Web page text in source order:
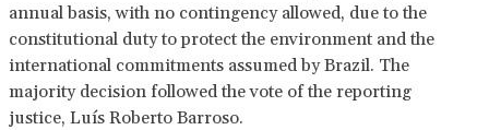
annual basis, with no contingency allowed, due to the
constitutional duty to protect the environment and the
international commitments assumed by Brazil. The
majority decision followed the vote of the reporting
justice, Luís Roberto Barroso.